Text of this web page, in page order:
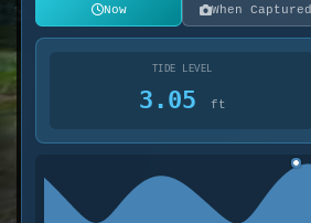
Now When Captured
TIDE LEVEL
3.05 ft